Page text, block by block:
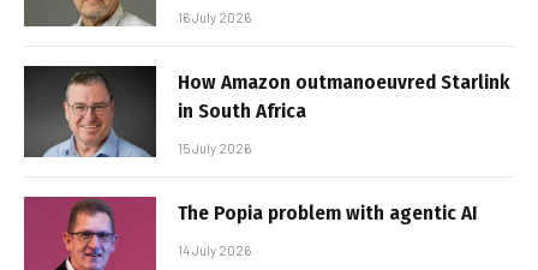
16 July 2026
How Amazon outmanoeuvred Starlink
in South Africa
15 July 2026
The Popia problem with agentic AI
14 July 2026